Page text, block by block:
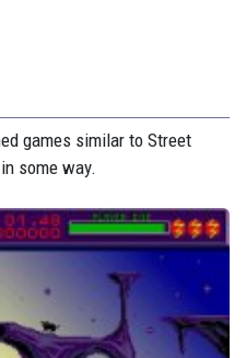
games similar to Street
some way.